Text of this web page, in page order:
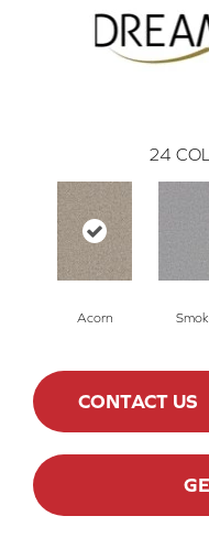
24
Acorn
CONTACT US